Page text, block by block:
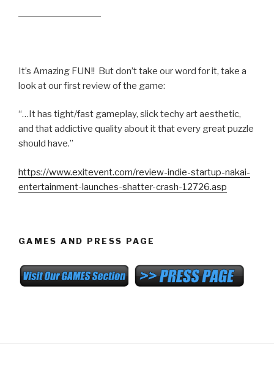
It’s Amazing FUN!! But don’t take our word for it, take a
look at our first review of the game:
“…It has tight/fast gameplay, slick techy art aesthetic,
and that addictive quality about it that every great puzzle
should have.”
https://www.exitevent.com/review-indie-startup-nakai-
entertainment-launches-shatter-crash-12726.asp
GAMES AND PRESS PAGE